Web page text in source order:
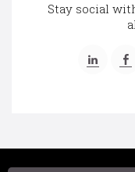
Stay social